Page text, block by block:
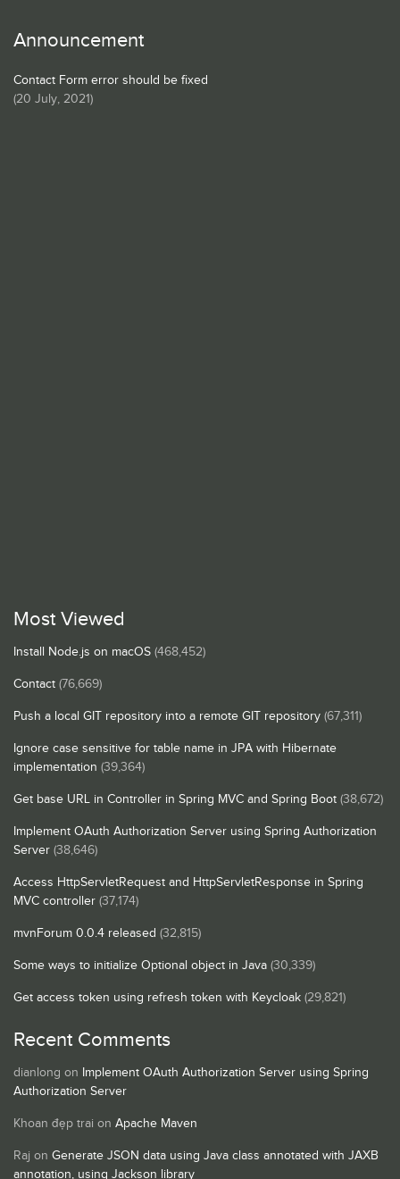
Announcement
Contact Form error should be fixed
(20 July, 2021)
Most Viewed
Install Node.js on macOS (468,452)
Contact (76,669)
Push a local GIT repository into a remote GIT repository (67,311)
Ignore case sensitive for table name in JPA with Hibernate
implementation (39,364)
Get base URL in Controller in Spring MVC and Spring Boot (38,672)
Implement OAuth Authorization Server using Spring Authorization
Server (38,646)
Access HttpServletRequest and HttpServletResponse in Spring
MVC controller (37,174)
mvnForum 0.0.4 released (32,815)
Some ways to initialize Optional object in Java (30,339)
Get access token using refresh token with Keycloak (29,821)
Recent Comments
dianlong on Implement OAuth Authorization Server using Spring
Authorization Server
Khoan đẹp trai on Apache Maven
Raj on Generate JSON data using Java class annotated with JAXB
annotation, using Jackson library